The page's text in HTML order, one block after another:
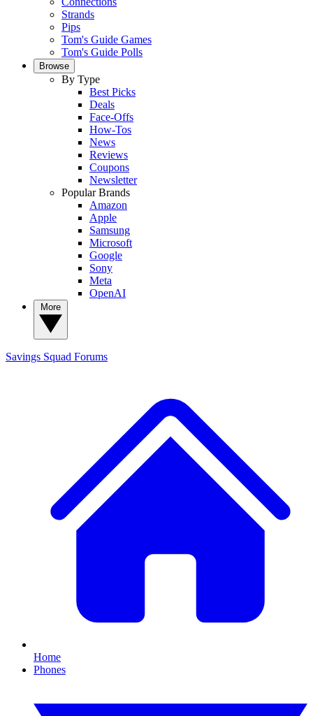
Strands
Pips
Tom's Guide Games
Tom's Guide Polls
Browse
By Type
Best Picks
Deals
Face-Offs
How-Tos
News
Reviews
Coupons
Newsletter
Popular Brands
Amazon
Apple
Samsung
Microsoft
Google
Sony
Meta
OpenAI
Savings Squad Forums
Home
Phones